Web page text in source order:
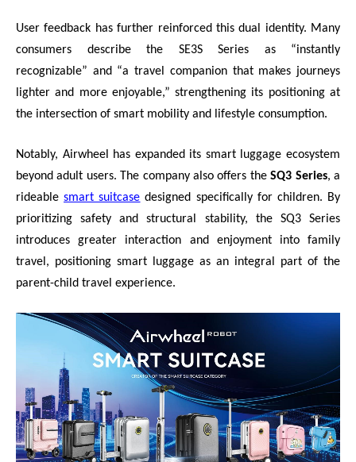
User feedback has further reinforced this dual identity. Many
consumers describe the SE3S Series as “instantly
recognizable” and “a travel companion that makes journeys
lighter and more enjoyable,” strengthening its positioning at
the intersection of smart mobility and lifestyle consumption.
Notably, Airwheel has expanded its smart luggage ecosystem
beyond adult users. The company also offers theSQ3 Series, a
rideablesmart suitcase designed specifically for children. By
prioritizing safety and structural stability, the SQ3 Series
introduces greater interaction and enjoyment into family
travel, positioning smart luggage as an integral part of the
parent-child travel experience.